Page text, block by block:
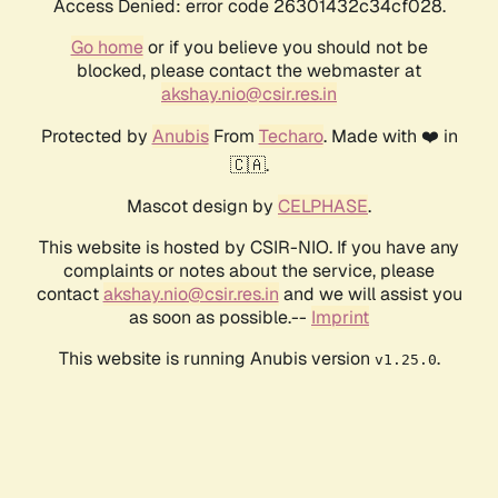
Access Denied: error code 26301432c34cf028.
Go homeor if you believe you should not be
blocked, please contact the webmaster at
akshay.nio@csir.res.in
Protected by AnubisFrom Techaro. Made with ❤️ in
🇨🇦.
Mascot design by CELPHASE.
This website is hosted by CSIR-NIO. If you have any
complaints or notes about the service, please
contactakshay.nio@csir.res.in and we will assist you
as soon as possible.-- Imprint
This website is running Anubis version v1.25.0.